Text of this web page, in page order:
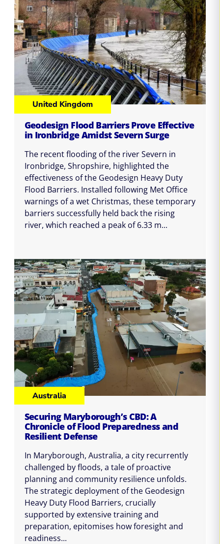
United Kingdom
Geodesign Flood Barriers Prove Effective
in Ironbridge Amidst Severn Surge
The recent flooding of the river Severn in
Ironbridge, Shropshire, highlighted the
effectiveness of the Geodesign Heavy Duty
Flood Barriers. Installed following Met Office
warnings of a wet Christmas, these temporary
barriers successfully held back the rising
river, which reached a peak of 6.33 m...
Australia
Securing Maryborough’s CBD: A
Chronicle of Flood Preparedness and
Resilient Defense
In Maryborough, Australia, a city recurrently
challenged by floods, a tale of proactive
planning and community resilience unfolds.
The strategic deployment of the Geodesign
Heavy Duty Flood Barriers, crucially
supported by extensive training and
preparation, epitomises how foresight and
readiness...